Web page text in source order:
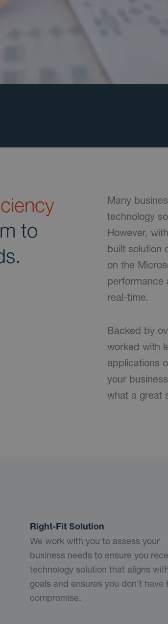
to
Many
technology
However,
built solution
on the
performance
real-time.
Backed by
worked with
applications
your
what a great
Right-Fit Solution
We work with you to assess your
business needs to ensure you
technology solution that aligns
goals and ensures you don't have
compromise.